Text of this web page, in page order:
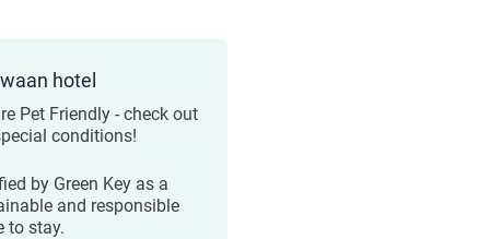
hotel
Pet Friendly - check out
conditions!
by Green Key as a
and responsible
to stay.